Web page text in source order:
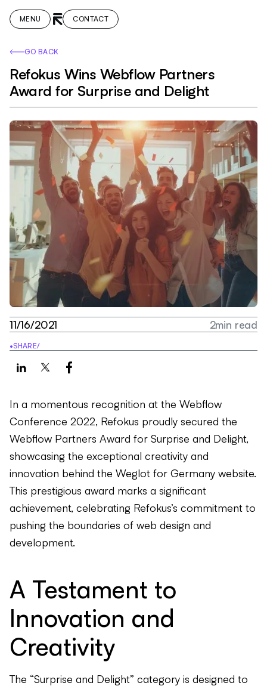
MENU CONTACT
GO BACK
Refokus Wins Webflow Partners
Award for Surprise and Delight
11/16/2021 2min read
•SHARE/
In a momentous recognition at the Webflow
Conference 2022, Refokus proudly secured the
Webflow Partners Award for Surprise and Delight,
showcasing the exceptional creativity and
innovation behind the Weglot for Germany website.
This prestigious award marks a significant
achievement, celebrating Refokus’s commitment to
pushing the boundaries of web design and
development.
A Testament to
Innovation and
Creativity
The “Surprise and Delight” category is designed to